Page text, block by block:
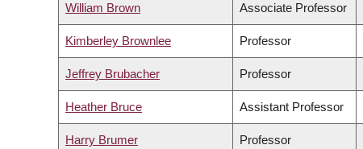
William Brown Associate Professor
Kimberley Brownlee Professor
Jeffrey Brubacher Professor
Heather Bruce Assistant Professor
Harry Brumer Professor